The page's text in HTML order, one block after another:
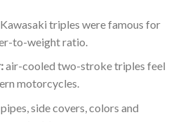
triples were famous for
to-weight ratio.
air-cooled two-stroke triples feel
motorcycles.
side covers, colors and